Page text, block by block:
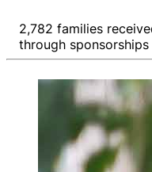
2,782 families
through